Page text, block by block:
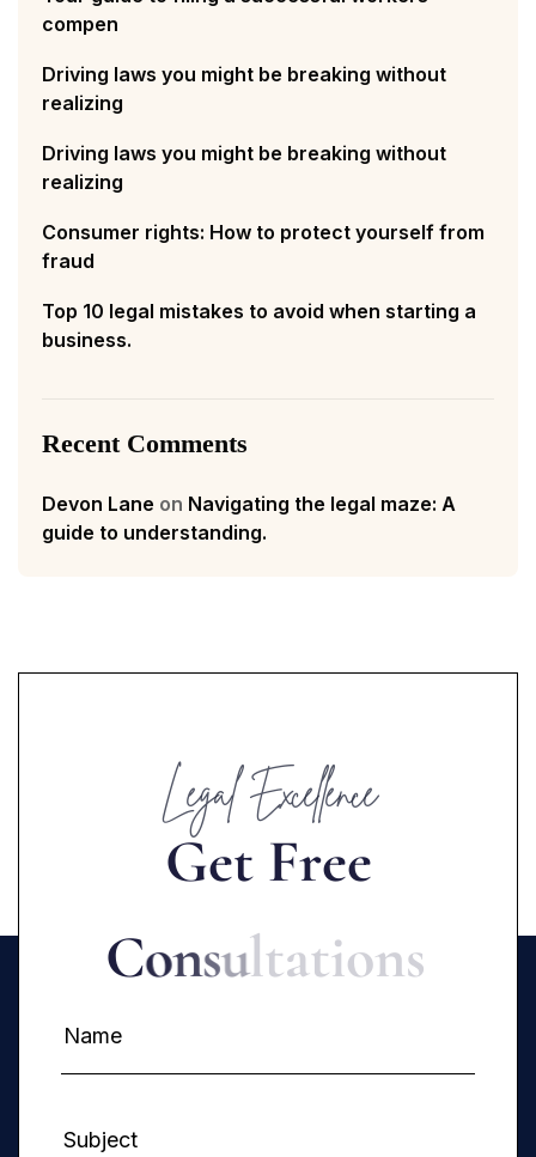
compen
Driving laws you might be breaking without
realizing
Driving laws you might be breaking without
realizing
Consumer rights: How to protect yourself from
fraud
Top 10 legal mistakes to avoid when starting a
business.
Recent Comments
Devon Lane on Navigating the legal maze: A
guide to understanding.
Legal Excellence
Get Free
Consultations